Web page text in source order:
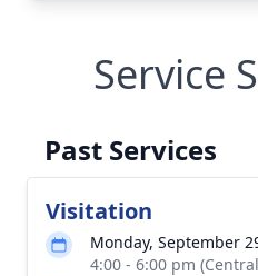
Service
Past Services
Visitation
Monday, September
4:00 - 6:00 pm